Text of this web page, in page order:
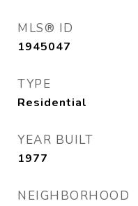
MLS® ID
1945047
TYPE
Residential
YEAR BUILT
1977
NEIGHBORHOOD